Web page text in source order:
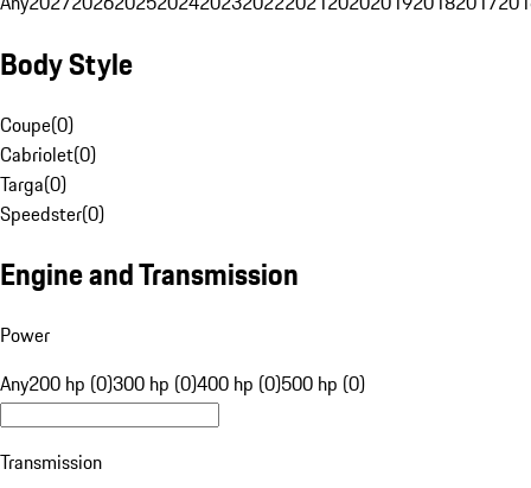
Body Style
Coupe(0)
Cabriolet(0)
Targa(0)
Speedster(0)
Engine and Transmission
Power
Any200 hp (0)300 hp (0)400 hp (0)500 hp (0)
Transmission